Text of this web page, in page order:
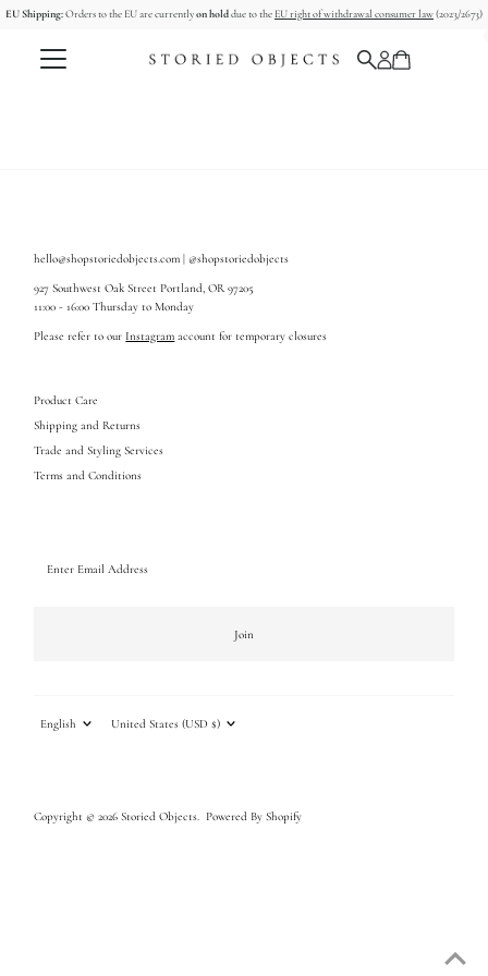
Skip to content
EU Shipping:Orders to the EU are currentlyon holddue to the EU right of withdrawal consumer law(2023/2673)
hello@shopstoriedobjects.com | @shopstoriedobjects
927 Southwest Oak Street Portland, OR 97205
11:00 - 16:00 Thursday to Monday
Please refer to our Instagram account for temporary closures
Product Care
Shipping and Returns
Trade and Styling Services
Terms and Conditions
Email
Join
Copyright © 2026Storied Objects. Powered By Shopify
English
United States (USD $)